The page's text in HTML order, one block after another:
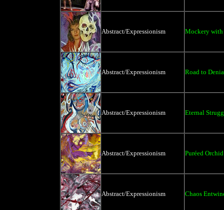
Abstract/Expressionism Mockery with
Abstract/Expressionism Road to
Abstract/Expressionism Eternal
Abstract/Expressionism Puréed Orchid
Abstract/Expressionism Chaos